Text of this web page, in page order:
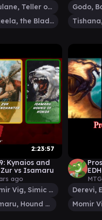
Chulane, Teller of Tales
Najeela, the Blade-Blossom
2:23:57
Kynaios and
vs Isamaru
ago
Momir Vig, Simic Visionary
Isamaru, Hound of Konda